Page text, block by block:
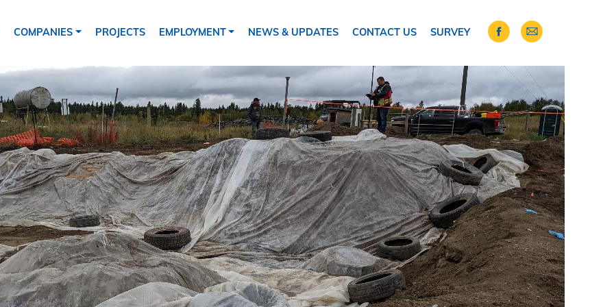
COMPANIES PROJECTS EMPLOYMENT NEWS & UPDATES CONTACT US SURVEY